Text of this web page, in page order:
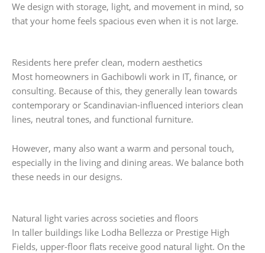
We design with storage, light, and movement in mind, so
that your home feels spacious even when it is not large.
Residents here prefer clean, modern aesthetics
Most homeowners in Gachibowli work in IT, finance, or
consulting. Because of this, they generally lean towards
contemporary or Scandinavian-influenced interiors clean
lines, neutral tones, and functional furniture.
However, many also want a warm and personal touch,
especially in the living and dining areas. We balance both
these needs in our designs.
Natural light varies across societies and floors
In taller buildings like Lodha Bellezza or Prestige High
Fields, upper-floor flats receive good natural light. On the